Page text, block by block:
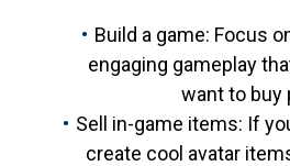
Build a game: Focus
engaging gameplay
want to buy
Sell in-game items: If
create cool avatar